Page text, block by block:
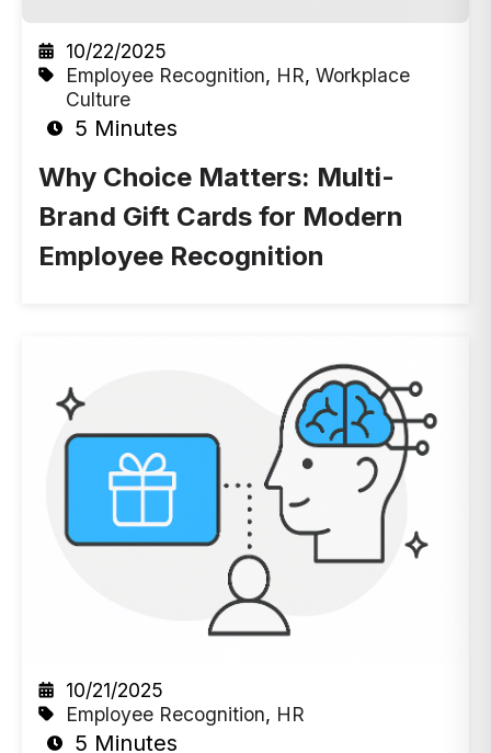
10/22/2025
Employee Recognition, HR,Workplace
Culture
5 Minutes
Why Choice Matters: Multi-
Brand Gift Cards for Modern
Employee Recognition
10/21/2025
Employee Recognition, HR
5 Minutes